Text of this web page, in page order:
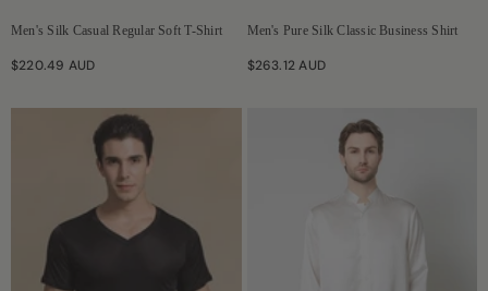
Men's Silk Casual Regular Soft T-Shirt
$220.49 AUD
Men's Pure Silk Classic Business Shirt
$263.12 AUD